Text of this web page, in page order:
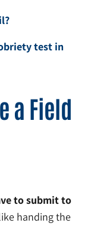
test in
a Field
to submit to
handing the